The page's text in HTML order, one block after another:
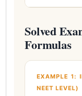
Solved
Formulas
EXAMPLE 1:
NEET LEVEL)